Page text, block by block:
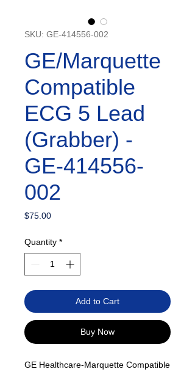
SKU: GE-414556-002
GE/Marquette
Compatible
ECG 5 Lead
(Grabber) -
GE-414556-
002
$75.00Price
Quantity *
Add to Cart
Buy Now
GE Healthcare-Marquette Compatible